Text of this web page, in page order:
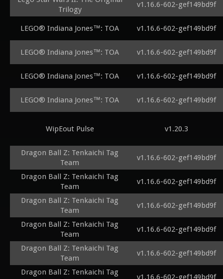
Trilogy
v1.16.6-602-gef149bd9f
LEGO® Indiana Jones™: TOA v1.16.6-602-gef149bd9f
LEGO® Indiana Jones™: TOA v1.16.6-602-gef149bd9f
LEGO® Indiana Jones™: TOA v1.16.6-602-gef149bd9f
LEGO® Indiana Jones™: TOA v1.16.6-602-gef149bd9f
WipEout Pulse v1.20.3
Dragon Ball Z: Tenkaichi Tag
Team
v1.16.6-602-gef149bd9f
Dragon Ball Z: Tenkaichi Tag
Team
v1.16.6-602-gef149bd9f
Dragon Ball Z: Tenkaichi Tag
Team
v1.16.6-602-gef149bd9f
Dragon Ball Z: Tenkaichi Tag
Team
v1.16.6-602-gef149bd9f
Dragon Ball Z: Tenkaichi Tag
Team
v1.16.6-602-gef149bd9f
Dragon Ball Z: Tenkaichi Tag
v1.16.6-602-gef149bd9f